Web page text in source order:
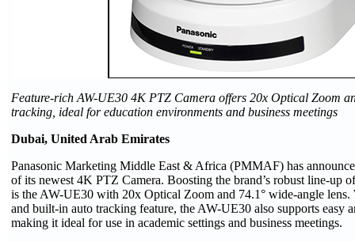
Feature-rich AW-UE30 4K PTZ Camera offers 20x Optical Zoom
tracking, ideal for education environments and business meetings
Dubai, United Arab Emirates
Panasonic Marketing Middle East & Africa (PMMAF) has
of its newest 4K PTZ Camera. Boosting the brand’s robust line-up
is the AW-UE30 with 20x Optical Zoom and 74.1° wide-angle lens.
and built-in auto tracking feature, the AW-UE30 also supports easy
making it ideal for use in academic settings and business meetings.